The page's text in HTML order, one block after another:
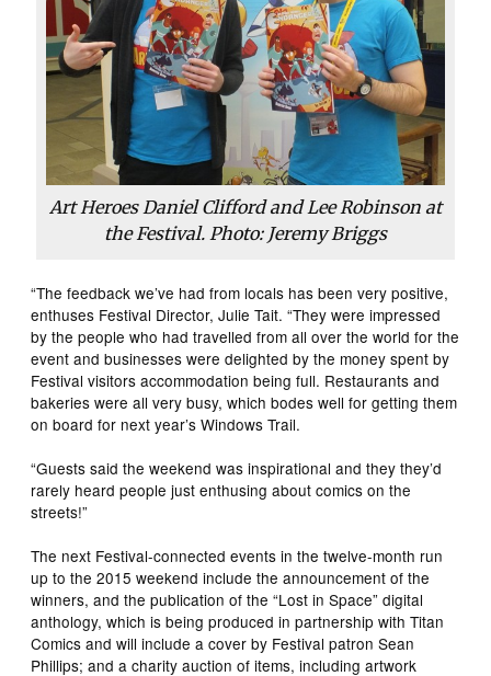
Art Heroes Daniel Clifford and Lee Robinson at
the Festival. Photo: Jeremy Briggs
“The feedback we’ve had from locals has been very positive,
enthuses Festival Director, Julie Tait. “They were impressed
by the people who had travelled from all over the world for the
event and businesses were delighted by the money spent by
Festival visitors accommodation being full. Restaurants and
bakeries were all very busy, which bodes well for getting them
on board for next year’s Windows Trail.
“Guests said the weekend was inspirational and they they’d
rarely heard people just enthusing about comics on the
streets!”
The next Festival-connected events in the twelve-month run
up to the 2015 weekend include the announcement of the
winners, and the publication of the “Lost in Space” digital
anthology, which is being produced in partnership with Titan
Comics and will include a cover by Festival patron Sean
Phillips; and a charity auction of items, including artwork